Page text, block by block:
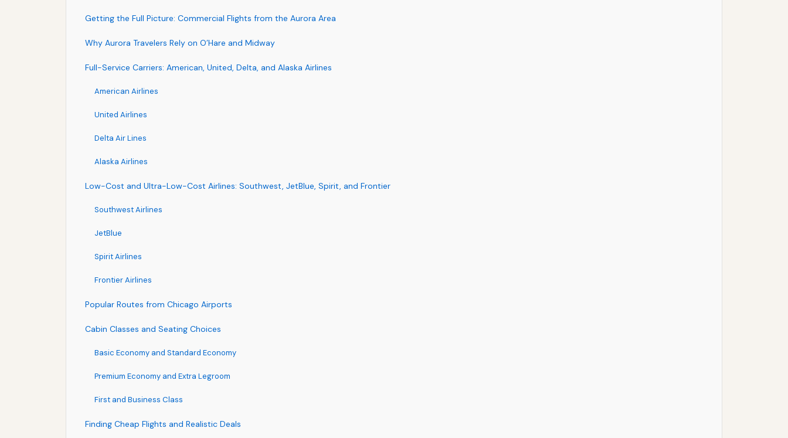
Getting the Full Picture: Commercial Flights from the Aurora Area
Why Aurora Travelers Rely on O’Hare and Midway
Full-Service Carriers: American, United, Delta, and Alaska Airlines
American Airlines
United Airlines
Delta Air Lines
Alaska Airlines
Low-Cost and Ultra-Low-Cost Airlines: Southwest, JetBlue, Spirit, and Frontier
Southwest Airlines
JetBlue
Spirit Airlines
Frontier Airlines
Popular Routes from Chicago Airports
Cabin Classes and Seating Choices
Basic Economy and Standard Economy
Premium Economy and Extra Legroom
First and Business Class
Finding Cheap Flights and Realistic Deals